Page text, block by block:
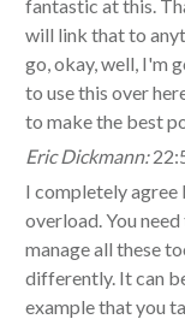
fantastic at this.
will link that to
go, okay, well, I'm
to use this over
to make the best
Eric Dickmann:
I completely agree
overload. You
manage all these
differently. It can
example that you